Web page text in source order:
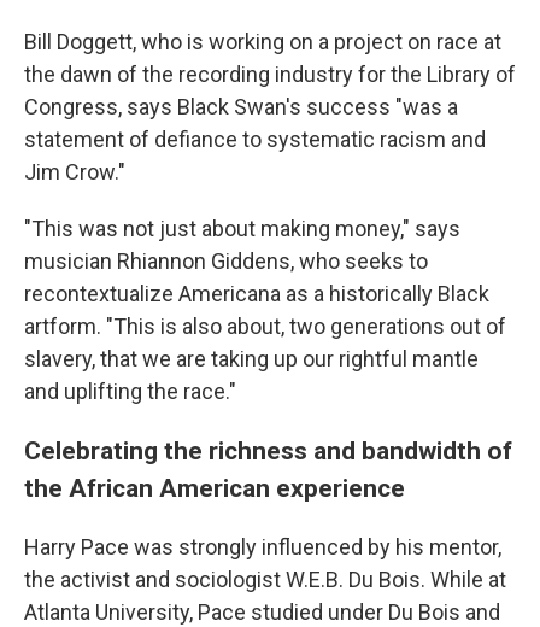
Bill Doggett, who is working on a project on race at
the dawn of the recording industry for the Library of
Congress, says Black Swan's success "was a
statement of defiance to systematic racism and
Jim Crow."
"This was not just about making money," says
musician Rhiannon Giddens, who seeks to
recontextualize Americana as a historically Black
artform. "This is also about, two generations out of
slavery, that we are taking up our rightful mantle
and uplifting the race."
Celebrating the richness and bandwidth of
the African American experience
Harry Pace was strongly influenced by his mentor,
the activist and sociologist W.E.B. Du Bois. While at
Atlanta University, Pace studied under Du Bois and